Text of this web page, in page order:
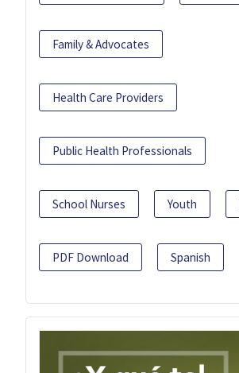
Family & Advocates
Health Care Providers
Public Health Professionals
School Nurses Youth
PDF Download Spanish